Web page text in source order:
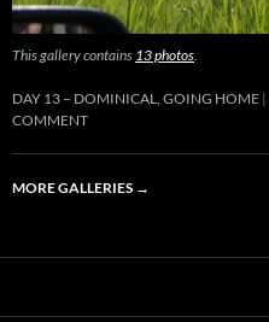
This gallery contains 13 photos
DAY 13 – DOMINICAL, GOING HOME
COMMENT
MORE GALLERIES →